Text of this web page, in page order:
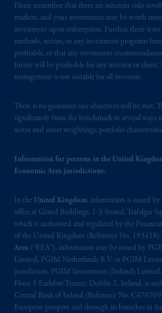
Please remember that there are inherent risks
markets, and your investments may be worth
investment upon redemption. Further, there is no
methods, sectors, or any investment programs
profitable, or that any investment
future will be profitable for any investor or client.
management is not suitable for all investors.
There is no guarantee our objectives will be met.
significantly from the benchmark in several
sector and issuer weightings, portfolio
Information for persons in the United
Economic Area jurisdictions.
In the United Kingdom, information is issued
office at Grand Buildings, 1-3 Strand, Trafalgar
which is authorised and regulated by the
of the United Kingdom (Reference No.
Area (“EEA”), information may be issued by
Limited, PGIM Netherlands B.V. or PGIM
jurisdiction. PGIM Investments (Ireland)
Floor, 5 Earlsfort Terrace, Dublin 2, Ireland, is
Central Bank of Ireland (Reference No.
European passport and through its branches in
Limited isauthorisedand
Financial Conduct Authority
United Kingdom (Firm
193418). PGIM Limited's
identification number: 447
information is issued by
B.V. with registered office:
Beinumstraat 6 1077CZ,
authorisedby theAutoriteit
Markten
operating
on the basis ofa
passport. In certain EEA
information is, where
by PGIM Limited in reliance
exemptionsor licenses
Limited under temporary
arrangements following the
Kingdom from the European